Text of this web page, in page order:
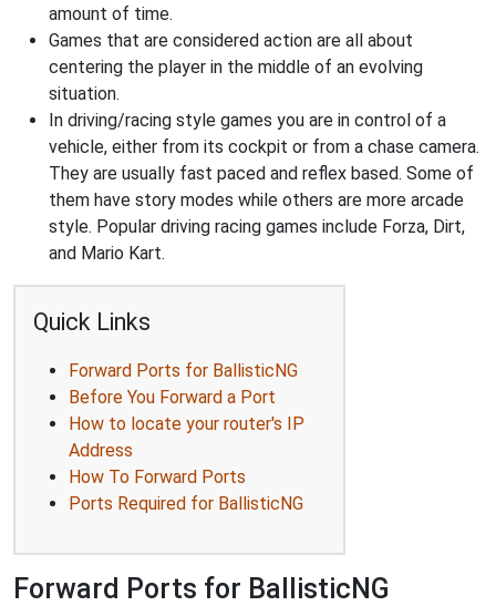
amount of time.
Games that are considered action are all about
centering the player in the middle of an evolving
situation.
In driving/racing style games you are in control of a
vehicle, either from its cockpit or from a chase camera.
They are usually fast paced and reflex based. Some of
them have story modes while others are more arcade
style. Popular driving racing games include Forza, Dirt,
and Mario Kart.
Quick Links
Forward Ports for BallisticNG
Before You Forward a Port
How to locate your router's IP
Address
How To Forward Ports
Ports Required for BallisticNG
Forward Ports for BallisticNG